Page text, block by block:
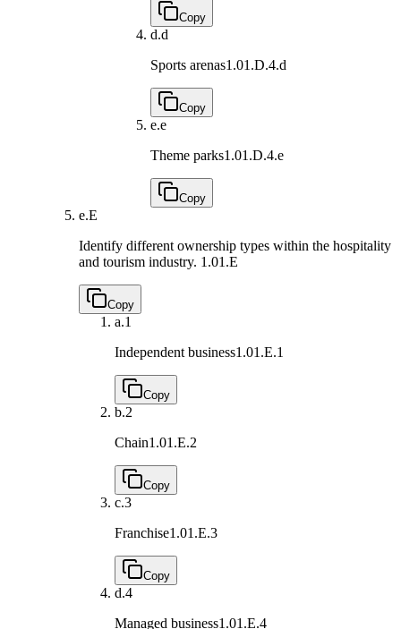
Copy
d.d
Sports arenas1.01.D.4.d
Copy
e.e
Theme parks1.01.D.4.e
Copy
e.E
Identify different ownership types within the hospitality
and tourism industry. 1.01.E
Copy
a.1
Independent business1.01.E.1
Copy
b.2
Chain1.01.E.2
Copy
c.3
Franchise1.01.E.3
Copy
d.4
Managed business1.01.E.4